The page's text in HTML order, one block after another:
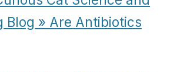
Blog » Are Antibiotics